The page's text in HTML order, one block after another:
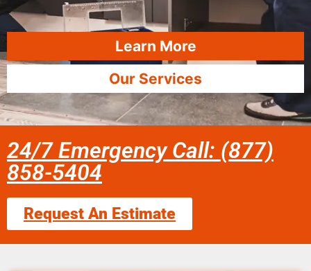
Learn More
Our Services
24/7 Emergency Call: (877)
858-5404
Request An Estimate